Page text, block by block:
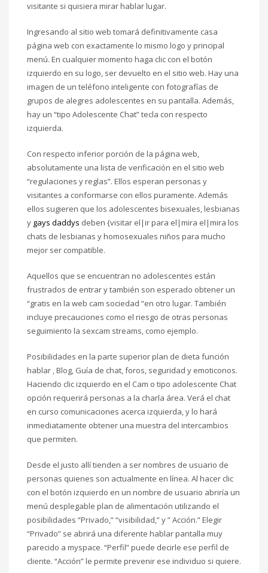
visitante si quisiera mirar hablar lugar.
Ingresando al sitio web tomará definitivamente casa
página web con exactamente lo mismo logo y principal
menú. En cualquier momento haga clic con el botón
izquierdo en su logo, ser devuelto en el sitio web. Hay una
imagen de un teléfono inteligente con fotografías de
grupos de alegres adolescentes en su pantalla. Además,
hay un “tipo Adolescente Chat” tecla con respecto
izquierda.
Con respecto inferior porción de la página web,
absolutamente una lista de verificación en el sitio web
“regulaciones y reglas”. Ellos esperan personas y
visitantes a conformarse con ellos puramente. Además
ellos sugieren que los adolescentes bisexuales, lesbianas
y gays daddys deben {visitar el|ir para el|mira el|mira los
chats de lesbianas y homosexuales niños para mucho
mejor ser compatible.
Aquellos que se encuentran no adolescentes están
frustrados de entrar y también son esperado obtener un
“gratis en la web cam sociedad “en otro lugar. También
incluye precauciones como el riesgo de otras personas
seguimiento la sexcam streams, como ejemplo.
Posibilidades en la parte superior plan de dieta función
hablar , Blog, Guía de chat, foros, seguridad y emoticonos.
Haciendo clic izquierdo en el Cam o tipo adolescente Chat
opción requerirá personas a la charla área. Verá el chat
en curso comunicaciones acerca izquierda, y lo hará
inmediatamente obtener una muestra del intercambios
que permiten.
Desde el justo allí tienden a ser nombres de usuario de
personas quienes son actualmente en línea. Al hacer clic
con el botón izquierdo en un nombre de usuario abriría un
menú desplegable plan de alimentación utilizando el
posibilidades “Privado,” “visibilidad,” y ” Acción.” Elegir
“Privado” se abrirá una diferente hablar pantalla muy
parecido a myspace. “Perfil” puede decirle ese perfil de
cliente. “Acción” le permite prevenir ese individuo si quiere.